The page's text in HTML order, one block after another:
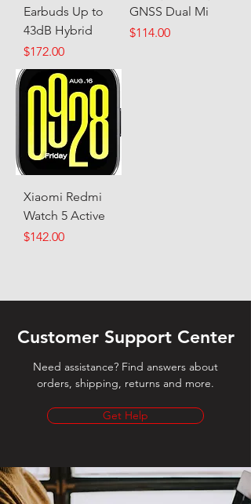
Earbuds Up to
43dB Hybrid
Price
$172.00
GNSS Dual Mi
Price
$114.00
Xiaomi Redmi
Watch 5 Active
Price
$142.00
Customer Support Center
Need assistance? Find answers about
orders, shipping, returns and more.
Get Help